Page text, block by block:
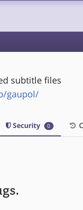
subtitle files
gaupol/
Security 0